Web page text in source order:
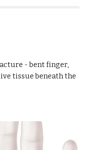
- bent finger,
tissue beneath the